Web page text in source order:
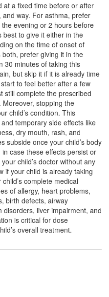
(2.5mg/5ml) +
(Rs.69.38)
(2.5mg/5ml) +
(2.5mg/5ml) +
at a fixed time before or after
way. For asthma, prefer
evening or 2 hours before
best to give it either in the
on the time of onset of
prefer giving it in the
30 minutes of taking this
but skip it if it is already time
to feel better after a few
still complete the prescribed
stopping the
child’s condition. This
temporary side effects like
dry mouth, rash, and
subside once your child’s body
case these effects persist or
child’s doctor without any
if your child is already taking
complete medical
of allergy, heart problems,
birth defects, airway
disorders, liver impairment, and
is critical for dose
overall treatment.